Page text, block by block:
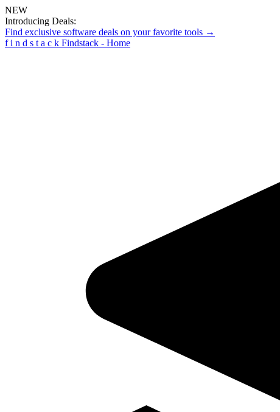
NEW
Introducing Deals:
Find exclusive software deals on your favorite tools →
f i n d s t a c k Findstack - Home